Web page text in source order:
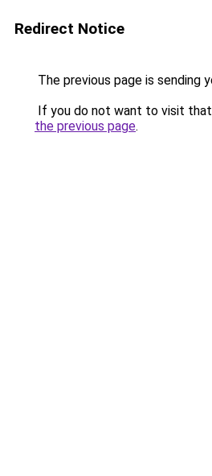
Redirect Notice
The previous page is sending
If you do not want to visit that
the previous page.